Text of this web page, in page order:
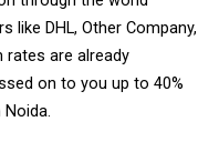
like DHL, Other Company,
rates are already
on to you up to 40%